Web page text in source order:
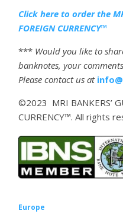
Click here to order the
FOREIGN CURRENCY™
*** Would you like to
banknotes, your
Please contact us at
©2023 MRI BANKERS’
CURRENCY™. All rights
Europe